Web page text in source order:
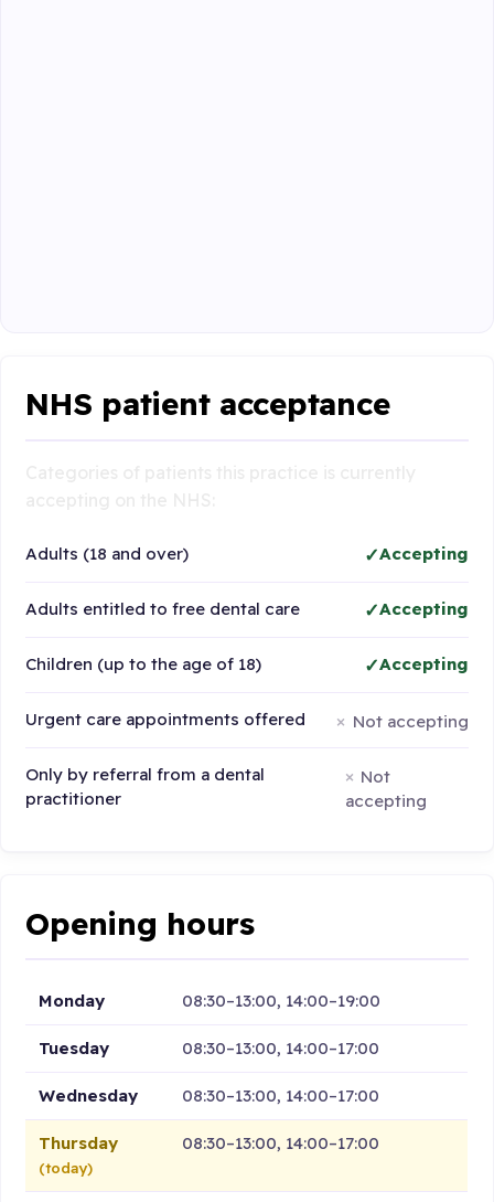
NHS patient acceptance
Adults (18 and over) Accepting
Adults entitled to free dental care Accepting
Children (up to the age of 18) Accepting
Urgent care appointments offered Not accepting
Only by referral from a dental
practitioner
Not
accepting
Opening hours
Monday 08:30–13:00, 14:00–19:00
Tuesday 08:30–13:00, 14:00–17:00
Wednesday 08:30–13:00, 14:00–17:00
Thursday
(today)
08:30–13:00, 14:00–17:00